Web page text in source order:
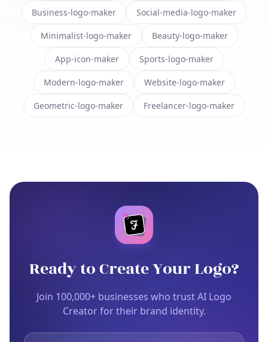
Business-logo-maker Social-media-logo-maker
Minimalist-logo-maker Beauty-logo-maker
App-icon-maker Sports-logo-maker
Modern-logo-maker Website-logo-maker
Geometric-logo-maker Freelancer-logo-maker
Ready to Create Your Logo?
Join 100,000+ businesses who trust AI Logo
Creator for their brand identity.